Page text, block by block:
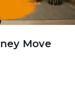
Move